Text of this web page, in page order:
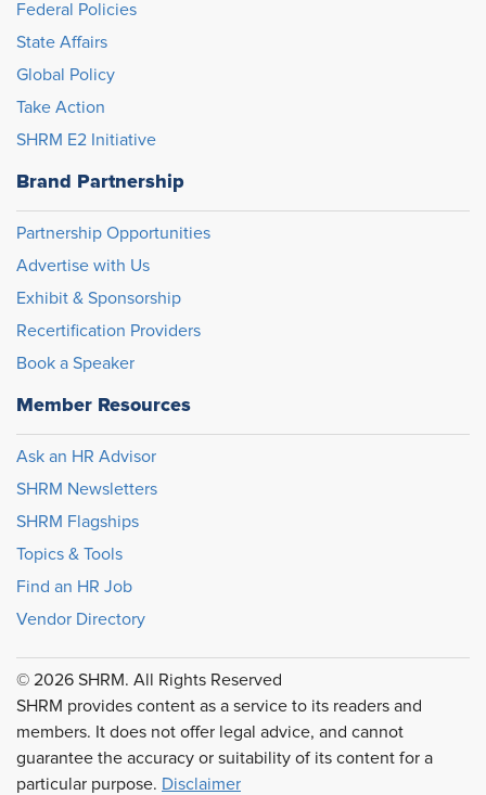
Federal Policies
State Affairs
Global Policy
Take Action
SHRM E2 Initiative
Brand Partnership
Partnership Opportunities
Advertise with Us
Exhibit & Sponsorship
Recertification Providers
Book a Speaker
Member Resources
Ask an HR Advisor
SHRM Newsletters
SHRM Flagships
Topics & Tools
Find an HR Job
Vendor Directory
© 2026 SHRM. All Rights Reserved
SHRM provides content as a service to its readers and
members. It does not offer legal advice, and cannot
guarantee the accuracy or suitability of its content for a
particular purpose. Disclaimer